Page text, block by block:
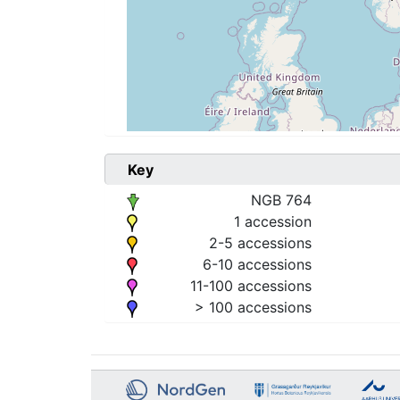
Key
NGB 764
1 accession
2-5 accessions
6-10 accessions
11-100 accessions
> 100 accessions